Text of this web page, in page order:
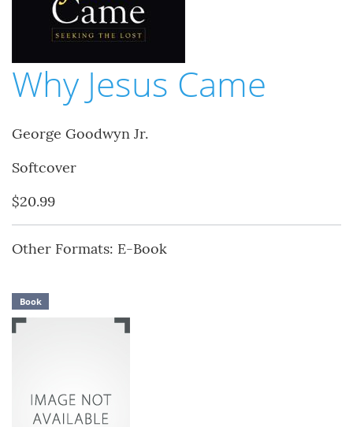
Why Jesus Came
George Goodwyn Jr.
Softcover
$20.99
Other Formats: E-Book
Book